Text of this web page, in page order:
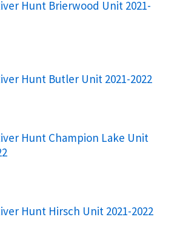
Hunt Brierwood Unit 2021-
Hunt Butler Unit 2021-2022
Hunt Champion Lake Unit
Hunt Hirsch Unit 2021-2022